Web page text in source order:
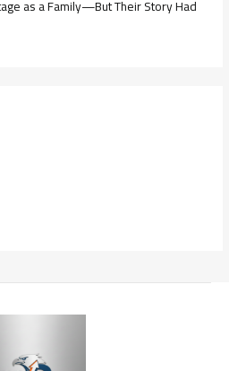
as a Family—But Their Story Had